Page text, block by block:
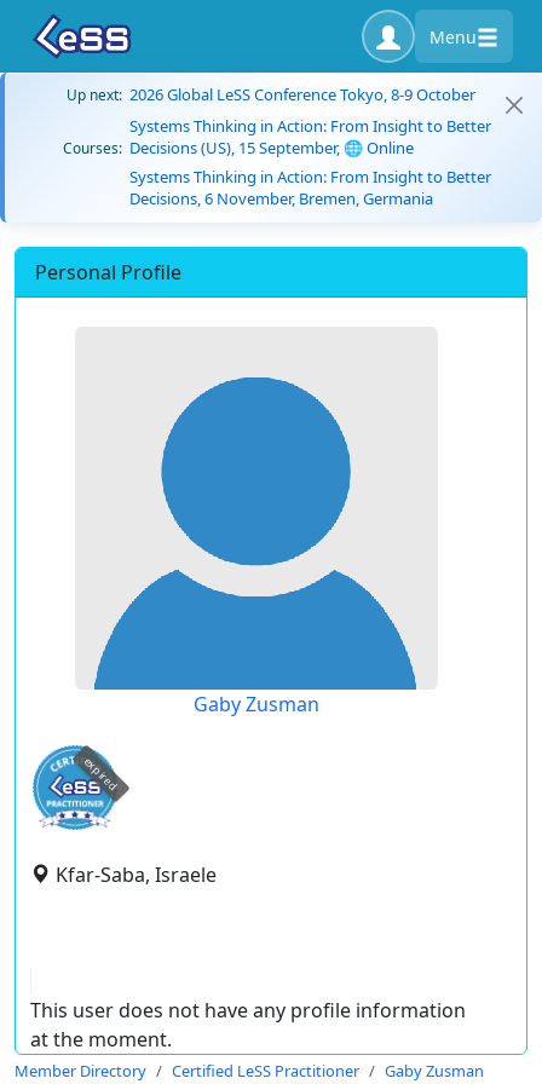
Menu
Up next: 2026 Global LeSS Conference Tokyo, 8-9 October
Courses:
Systems Thinking in Action: From Insight to Better
Decisions (US), 15 September, 🌐 Online
Systems Thinking in Action: From Insight to Better
Decisions, 6 November, Bremen, Germania
Personal Profile
Gaby Zusman
expired
Kfar-Saba, Israele
This user does not have any profile information
at the moment.
Member Directory Certified LeSS Practitioner Gaby Zusman